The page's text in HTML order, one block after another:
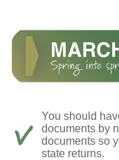
You should
documents by
documents so
state returns.